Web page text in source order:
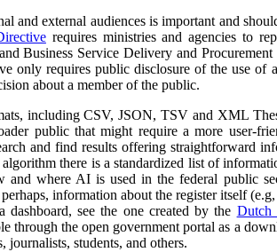
and external audiences is important and
requires ministries and agencies to
Business Service Delivery and
only requires public disclosure of the use of
about a member of the public.
including CSV, JSON, TSV and XML
public that might require a more user-
and find results offering straightforward
there is a standardized list of
and where AI is used in the federal public
information about the register itself
see the one created by the Dutch
through the open government portal as a
students, and others.